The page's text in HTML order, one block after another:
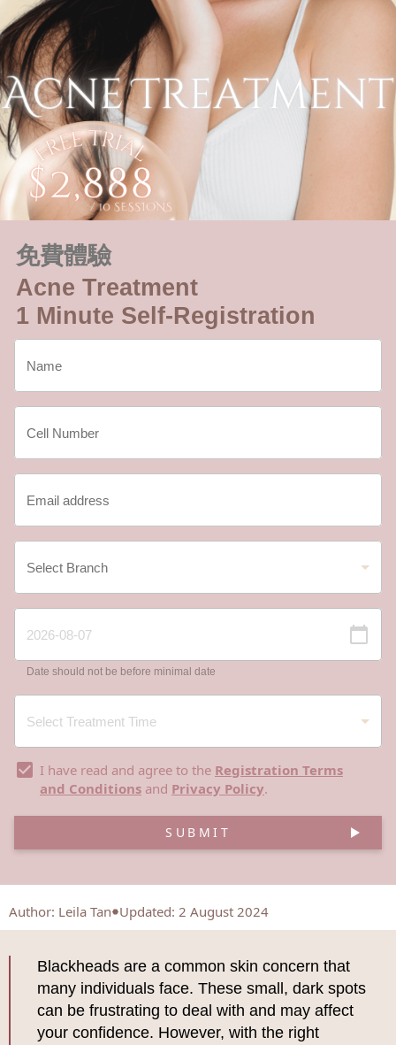
免費體驗
Acne Treatment
1 Minute Self-Registration
Date should not be before minimal date
I have read and agree to the Registration Terms
and Conditions and Privacy Policy.
SUBMIT
Author: Leila Tan Updated: 2 August 2024
Blackheads are a common skin concern that
many individuals face. These small, dark spots
can be frustrating to deal with and may affect
your confidence. However, with the right